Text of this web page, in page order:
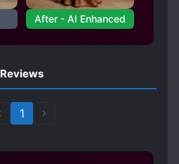
After - AI Enhanced
Reviews
1